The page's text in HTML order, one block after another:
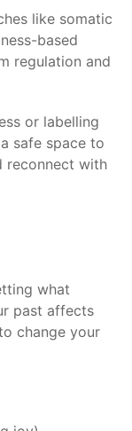
like somatic
based
regulation and
or labelling
safe space to
reconnect with
what
past affects
change your